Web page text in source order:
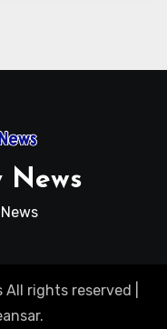
News
All rights reserved
.